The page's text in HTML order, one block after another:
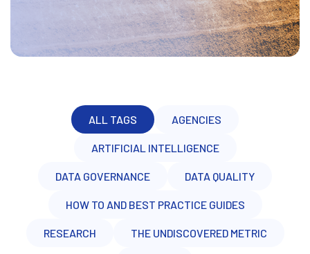
ALL TAGS AGENCIES
ARTIFICIAL INTELLIGENCE
DATA GOVERNANCE DATA QUALITY
HOW TO AND BEST PRACTICE GUIDES
RESEARCH THE UNDISCOVERED METRIC